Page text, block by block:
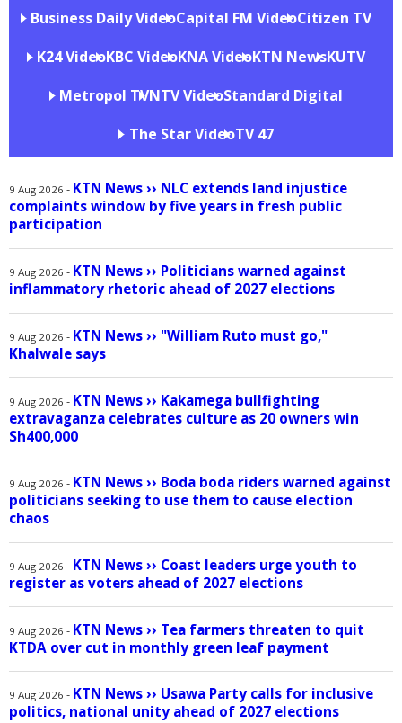
Business Daily VideoCapital FM VideoCitizen TV
K24 VideoKBC VideoKNA VideoKTN NewsKUTV
Metropol TVNTV VideoStandard Digital
The Star VideoTV 47
9 Aug 2026 - KTN News›› NLC extends land injustice
complaints window by five years in fresh public
participation
9 Aug 2026 - KTN News›› Politicians warned against
inflammatory rhetoric ahead of 2027 elections
9 Aug 2026 - KTN News›› "William Ruto must go,"
Khalwale says
9 Aug 2026 - KTN News›› Kakamega bullfighting
extravaganza celebrates culture as 20 owners win
Sh400,000
9 Aug 2026 - KTN News›› Boda boda riders warned against
politicians seeking to use them to cause election
chaos
9 Aug 2026 - KTN News›› Coast leaders urge youth to
register as voters ahead of 2027 elections
9 Aug 2026 - KTN News›› Tea farmers threaten to quit
KTDA over cut in monthly green leaf payment
9 Aug 2026 - KTN News›› Usawa Party calls for inclusive
politics, national unity ahead of 2027 elections